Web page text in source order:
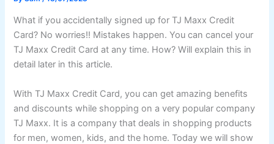
What if you accidentally signed up for TJ Maxx Credit
Card? No worries!! Mistakes happen. You can cancel your
TJ Maxx Credit Card at any time. How? Will explain this in
detail later in this article.
With TJ Maxx Credit Card, you can get amazing benefits
and discounts while shopping on a very popular company
TJ Maxx. It is a company that deals in shopping products
for men, women, kids, and the home. Today we will show